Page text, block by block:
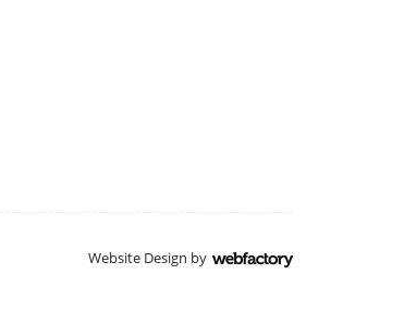
Website Design by